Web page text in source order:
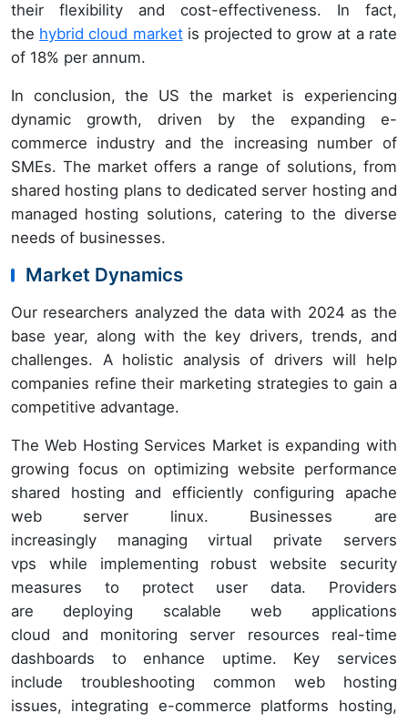
their flexibility and cost-effectiveness. In fact,
the hybrid cloud marketis projected to grow at a rate
of 18% per annum.
In conclusion, the US the market is experiencing
dynamic growth, driven by the expanding e-
commerce industry and the increasing number of
SMEs. The market offers a range of solutions, from
shared hosting plans to dedicated server hosting and
managed hosting solutions, catering to the diverse
needs of businesses.
Market Dynamics
Our researchers analyzed the data with 2024 as the
base year, along with the key drivers, trends, and
challenges. A holistic analysis of drivers will help
companies refine their marketing strategies to gain a
competitive advantage.
The Web Hosting Services Market is expanding with
growing focus on optimizing website performance
shared hosting and efficiently configuring apache
web server linux. Businesses are
increasingly managing virtual private servers
vps while implementing robust website security
measures to protect user data. Providers
are deploying scalable web applications
cloud and monitoring server resources real-time
dashboards to enhance uptime. Key services
include troubleshooting common web hosting
issues, integrating e-commerce platforms hosting,